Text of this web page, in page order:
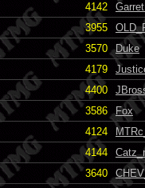
4142
3955
3570
Duke
4179
4400
3586
Fox
4124
4144
3640